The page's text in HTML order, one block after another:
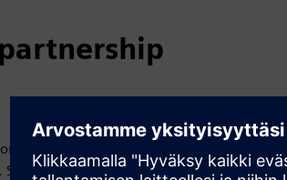
that’s designed to meet their specific
provides flexible and customized